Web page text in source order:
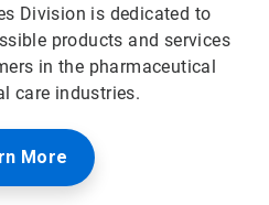
Division is dedicated to
products and services
in the pharmaceutical
care industries.
More